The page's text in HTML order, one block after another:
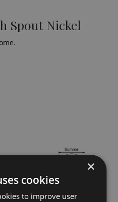
Spout Nickel
.
×
cookies
to improve user